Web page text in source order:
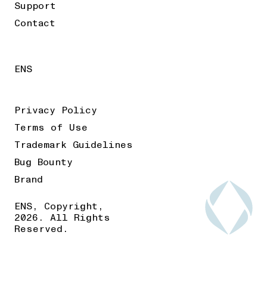
Support
Contact
ENS
Privacy Policy
Terms of Use
Trademark Guidelines
Bug Bounty
Brand
ENS, Copyright,
2026. All Rights
Reserved.